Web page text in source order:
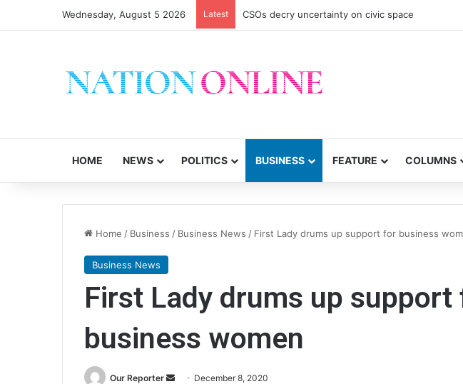
Wednesday, August 5 2026 Latest AG Mbeta, MEC differ on probe over audit queries
HOME NEWS POLITICS BUSINESS FEATURE COLUMNS
Home / Business / Business News / First Lady drums up support for business
Business News
First Lady drums up support
business women
Our Reporter
Send December 8, 2020